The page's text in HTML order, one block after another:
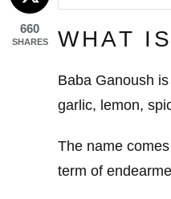
WHAT
Baba Ganoush
garlic, lemon,
The name
term of
660
SHARES